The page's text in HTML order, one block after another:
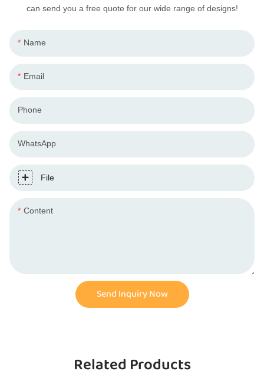
can send you a free quote for our wide range of designs!
Name
Email
Phone
WhatsApp
File
Content
Send Inquiry Now
Related Products